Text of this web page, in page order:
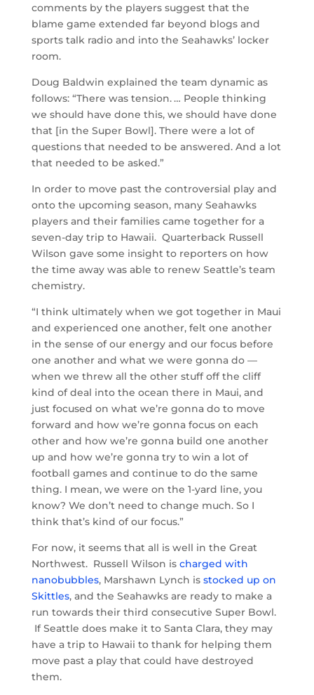
comments by the players suggest that the
blame game extended far beyond blogs and
sports talk radio and into the Seahawks’ locker
room.
Doug Baldwin explained the team dynamic as
follows: “There was tension. … People thinking
we should have done this, we should have done
that [in the Super Bowl]. There were a lot of
questions that needed to be answered. And a lot
that needed to be asked.”
In order to move past the controversial play and
onto the upcoming season, many Seahawks
players and their families came together for a
seven-day trip to Hawaii. Quarterback Russell
Wilson gave some insight to reporters on how
the time away was able to renew Seattle’s team
chemistry.
“I think ultimately when we got together in Maui
and experienced one another, felt one another
in the sense of our energy and our focus before
one another and what we were gonna do —
when we threw all the other stuff off the cliff
kind of deal into the ocean there in Maui, and
just focused on what we’re gonna do to move
forward and how we’re gonna focus on each
other and how we’re gonna build one another
up and how we’re gonna try to win a lot of
football games and continue to do the same
thing. I mean, we were on the 1-yard line, you
know? We don’t need to change much. So I
think that’s kind of our focus.”
For now, it seems that all is well in the Great
Northwest. Russell Wilson is charged with
nanobubbles, Marshawn Lynch is stocked up on
Skittles, and the Seahawks are ready to make a
run towards their third consecutive Super Bowl.
If Seattle does make it to Santa Clara, they may
have a trip to Hawaii to thank for helping them
move past a play that could have destroyed
them.